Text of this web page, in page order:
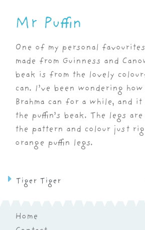
Mr Puffin
One of my personal
made from Guinness and
beak is from the lovely
can. I’ve been wondering
Brahma can for a while, and
the puffin’s beak. The legs
the pattern and colour just
orange puffin legs.
Tiger Tiger
Home